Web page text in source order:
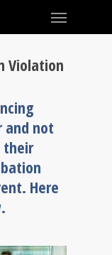
Violation
and not
their
Here